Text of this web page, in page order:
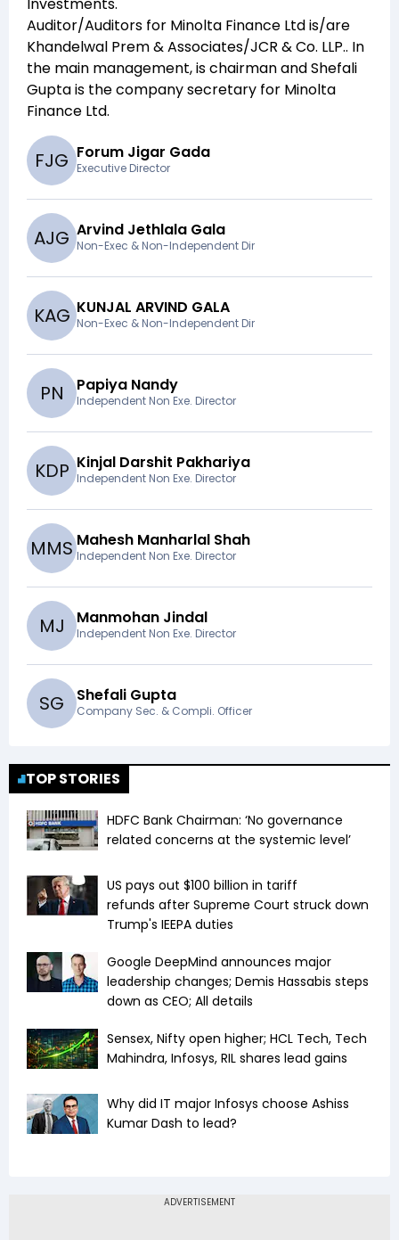
Investments.
Auditor/Auditors for Minolta Finance Ltdis/are
Khandelwal Prem & Associates/JCR & Co. LLP.. In
the main management,is chairman andShefali
Guptais the company secretary for Minolta
Finance Ltd.
FJG Forum Jigar Gada
Executive Director
AJG Arvind Jethlala Gala
Non-Exec & Non-Independent Dir
KAG KUNJAL ARVIND GALA
Non-Exec & Non-Independent Dir
PN Papiya Nandy
Independent Non Exe. Director
KDP Kinjal Darshit Pakhariya
Independent Non Exe. Director
MMS Mahesh Manharlal Shah
Independent Non Exe. Director
MJ Manmohan Jindal
Independent Non Exe. Director
SG Shefali Gupta
Company Sec. & Compli. Officer
TOP STORIES
HDFC Bank Chairman: ‘No governance
related concerns at the systemic level’
US pays out $100 billion in tariff
refunds after Supreme Court struck down
Trump's IEEPA duties
Google DeepMind announces major
leadership changes; Demis Hassabis steps
down as CEO; All details
Sensex, Nifty open higher; HCL Tech, Tech
Mahindra, Infosys, RIL shares lead gains
Why did IT major Infosys choose Ashiss
Kumar Dash to lead?